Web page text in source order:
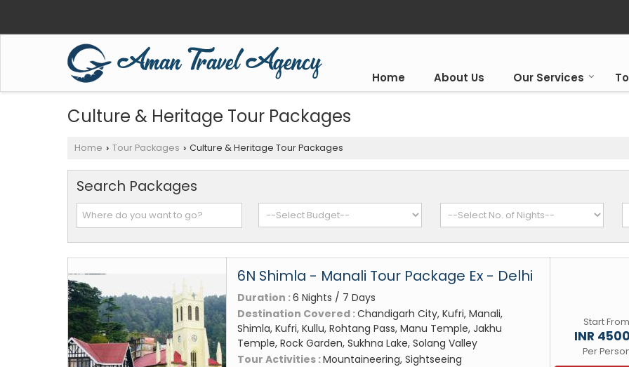
Home About Us Our Services
Culture & Heritage Tour Packages
Home › Tour Packages › Culture & Heritage Tour Packages
Search Packages
6N Shimla - Manali Tour Package Ex - Delhi
Duration :6 Nights / 7 Days
Destination Covered :Chandigarh City, Kufri, Manali,
Shimla, Kufri, Kullu, Rohtang Pass, Manu Temple, Jakhu
Temple, Rock Garden, Sukhna Lake, Solang Valley
Tour Activities :Mountaineering, Sightseeing
Start From
INR
Per